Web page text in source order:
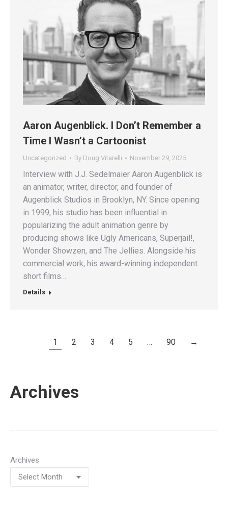
Aaron Augenblick. I Don’t Remember a
Time I Wasn’t a Cartoonist
Uncategorized By Doug Vitarelli November 29, 2025
Interview with J.J. Sedelmaier Aaron Augenblick is
an animator, writer, director, and founder of
Augenblick Studios in Brooklyn, NY. Since opening
in 1999, his studio has been influential in
popularizing the adult animation genre by
producing shows like Ugly Americans, Superjail!,
Wonder Showzen, and The Jellies. Alongside his
commercial work, his award-winning independent
short films…
Details
1 2 3 4 5 … 90 →
Archives
Archives